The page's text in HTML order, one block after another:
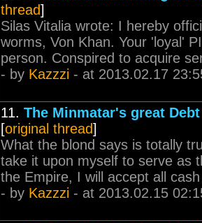
thread]
Silas Vitalia wrote: I hereby
worms, Von Khan. Your 'loyal'
person. Conspired to acquire
- by Kazzzi - at 2013.02.17
11. The Minmatar's great
[original thread]
What the blond says is totally
take it upon myself to serve as
the Empire, I will accept all
- by Kazzzi - at 2013.02.15